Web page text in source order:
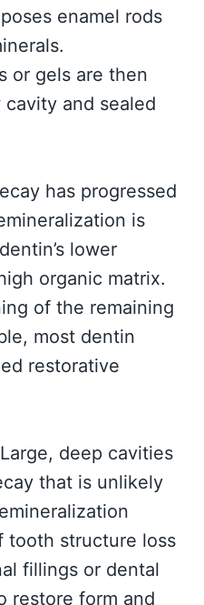
enamel rods
or gels are then
and sealed
has progressed
is
lower
organic matrix.
of the remaining
most dentin
restorative
deep cavities
that is unlikely
tooth structure loss
fillings or dental
restore form and